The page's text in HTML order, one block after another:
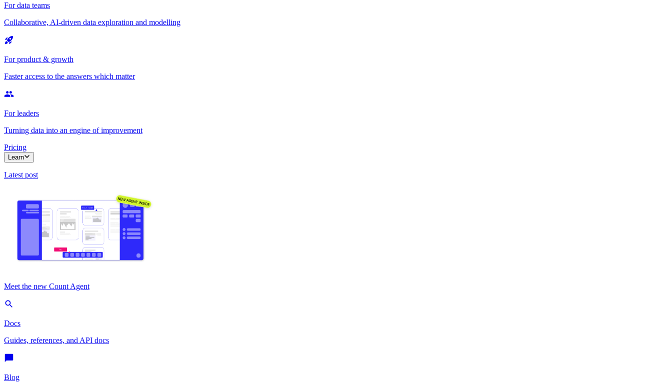
For data teams
Collaborative, AI-driven data exploration and modelling
For product & growth
Faster access to the answers which matter
For leaders
Turning data into an engine of improvement
Pricing
Learn
Latest post
Meet the new Count Agent
Docs
Guides, references, and API docs
Blog